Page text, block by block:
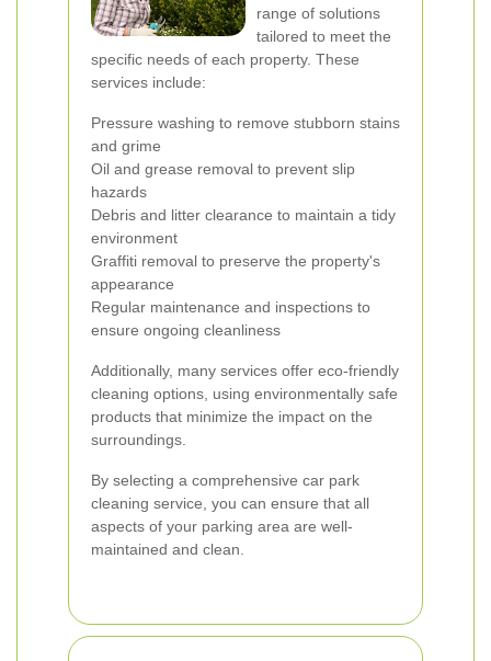
range of solutions
tailored to meet the
specific needs of each property. These
services include:
Pressure washing to remove stubborn stains
and grime
Oil and grease removal to prevent slip
hazards
Debris and litter clearance to maintain a tidy
environment
Graffiti removal to preserve the property's
appearance
Regular maintenance and inspections to
ensure ongoing cleanliness
Additionally, many services offer eco-friendly
cleaning options, using environmentally safe
products that minimize the impact on the
surroundings.
By selecting a comprehensive car park
cleaning service, you can ensure that all
aspects of your parking area are well-
maintained and clean.